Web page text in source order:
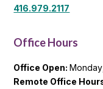
416.979.2117
Office Hours
Office Open:Monday
Remote Office